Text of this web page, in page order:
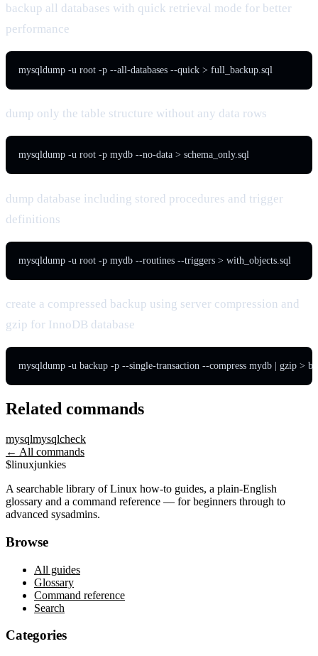
backup all databases with quick retrieval mode for better
performance
mysqldump -u root -p --all-databases --quick > full_backup.sql
dump only the table structure without any data rows
mysqldump -u root -p mydb --no-data > schema_only.sql
dump database including stored procedures and trigger
definitions
mysqldump -u root -p mydb --routines --triggers > with_objects.sql
create a compressed backup using server compression and
gzip for InnoDB database
mysqldump -u backup -p --single-transaction --compress mydb | gzip >
Related commands
mysqlmysqlcheck
← All commands
$linuxjunkies
A searchable library of Linux how-to guides, a plain-English
glossary and a command reference — for beginners through to
advanced sysadmins.
Browse
All guides
Glossary
Command reference
Search
Categories